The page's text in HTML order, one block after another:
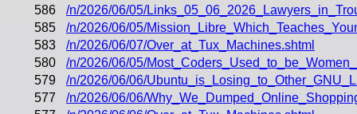
586
/n/2026/06/05/
585
/n/2026/06/05/
583
/n/2026/06/07/Over_at_Tux_Machines.shtml
580
/n/2026/06/05/
579
/n/2026/06/06/
577
/n/2026/06/06/